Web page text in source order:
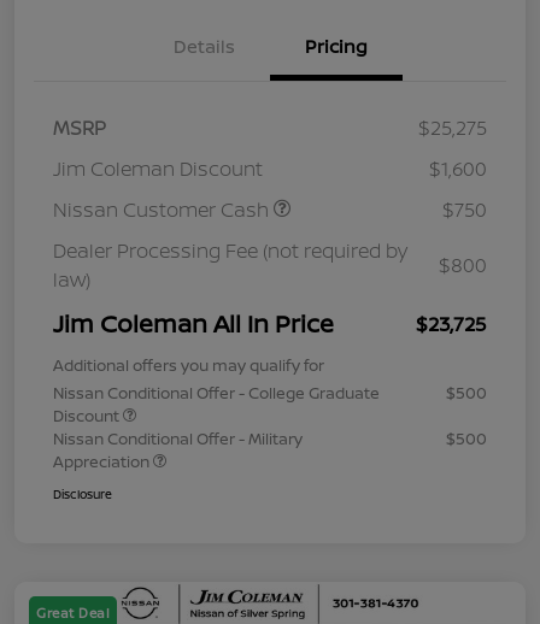
Details Pricing
MSRP
$25,275
Jim Coleman Discount
$1,600
Nissan Customer Cash
$750
Dealer Processing Fee (not required by
law)
$800
Jim Coleman All In Price $23,725
Additional offers you may qualify for
Nissan Conditional Offer - College Graduate
Discount
$500
Nissan Conditional Offer - Military
Appreciation
$500
Disclosure
Great Deal